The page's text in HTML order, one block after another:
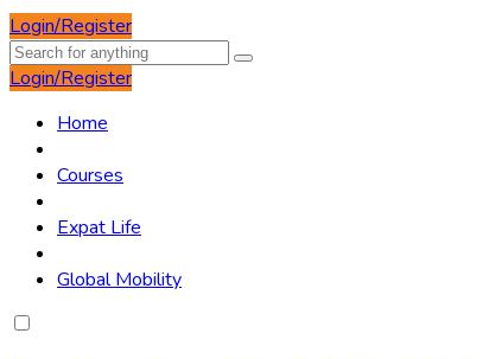
Login/Register
Login/Register
Home
Courses
Expat Life
Global Mobility